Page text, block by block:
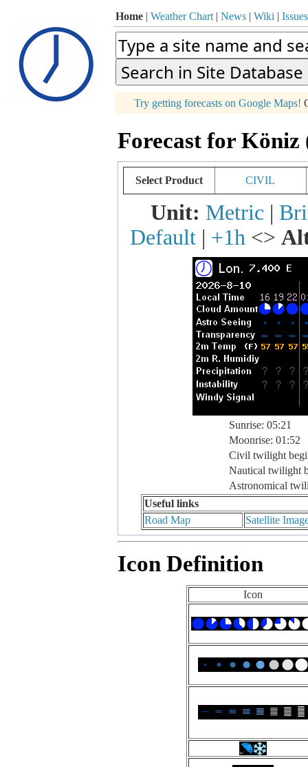
Home | Weather Chart | News | Wiki | Issues
Try getting forecasts on Google Maps!
Forecast for Köniz
Select Product CIVIL
Unit: Metric|
Default | +1h <>
Sunrise: 05:21
Moonrise: 01:52
Civil twilight
Nautical twilight
Astronomical
Useful links
Road Map
Satellite
Icon Definition
Icon